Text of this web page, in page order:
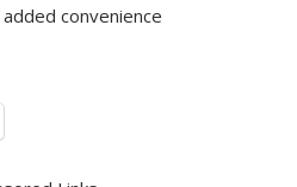
convenience